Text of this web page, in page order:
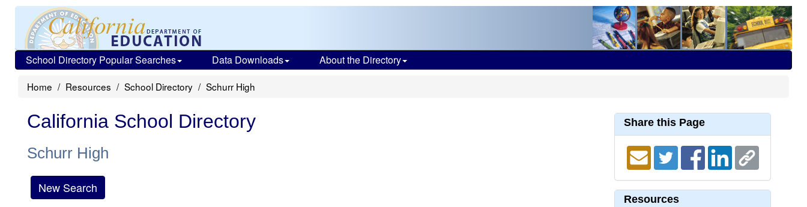
School Directory Popular Searches Data Downloads About the Directory
Home Resources School Directory Schurr High
California School Directory
Schurr High
New Search
Share this Page
Resources